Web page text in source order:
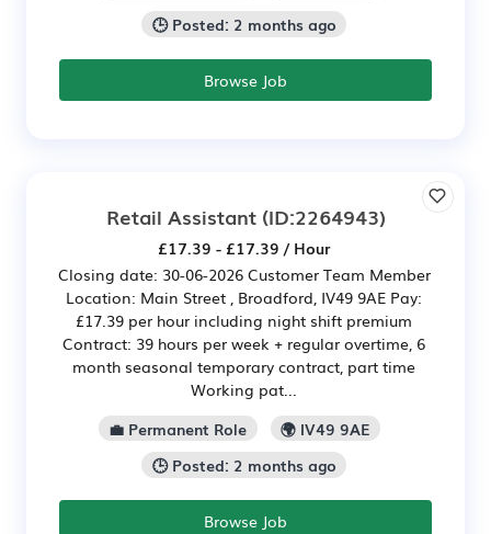
🕒 Posted: 2 months ago
Browse Job
Retail Assistant(ID:2264943)
£17.39 - £17.39 / Hour
Closing date: 30-06-2026 Customer Team Member
Location: Main Street , Broadford, IV49 9AE Pay:
£17.39 per hour including night shift premium
Contract: 39 hours per week + regular overtime, 6
month seasonal temporary contract, part time
Working pat...
💼 Permanent Role
🌍 IV49 9AE
🕒 Posted: 2 months ago
Browse Job